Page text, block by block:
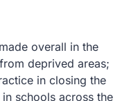
overall in the
deprived areas;
in closing the
schools across the